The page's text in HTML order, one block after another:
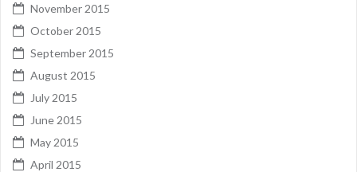
November 2015
October 2015
September 2015
August 2015
July 2015
June 2015
May 2015
April 2015